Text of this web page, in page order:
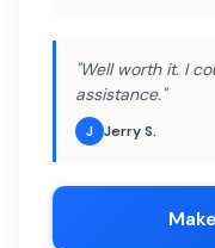
"Well worth it. I
assistance."
J Jerry S.